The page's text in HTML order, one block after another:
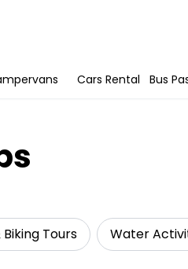
Cars Rental Bus
Tours Water